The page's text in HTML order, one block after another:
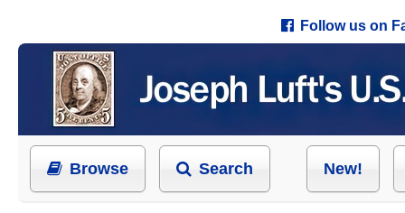
Follow us on
Browse Search New!